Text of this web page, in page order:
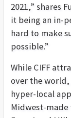
2021,” shares
it being an in-
hard to make
possible.”
While CIFF
over the world,
hyper-local
Midwest-